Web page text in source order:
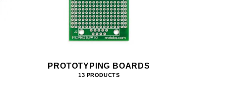
PROTOTYPING BOARDS
13 PRODUCTS